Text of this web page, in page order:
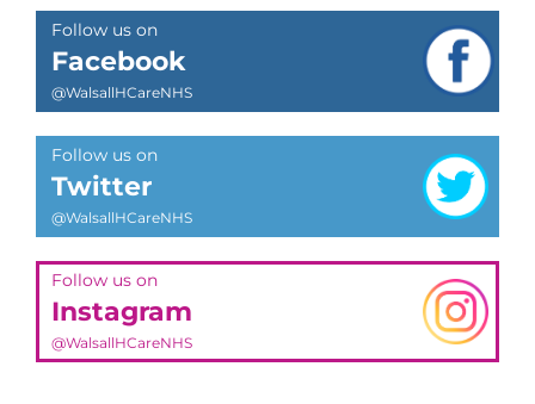
Follow us on
Facebook
@WalsallHCareNHS
Follow us on
Twitter
@WalsallHCareNHS
Follow us on
Instagram
@WalsallHCareNHS